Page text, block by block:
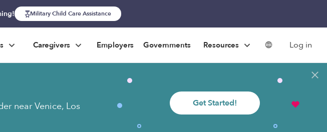
Military Child Care Assistance
Caregivers Employers Governments Resources Log in
near Venice, Los
Get Started!